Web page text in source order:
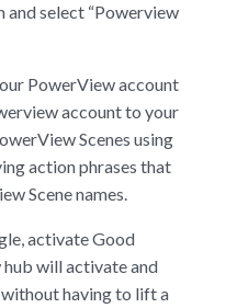
and select “Powerview
PowerView account
account to your
Scenes using
action phrases that
Scene names.
activate Good
hub will activate and
having to lift a